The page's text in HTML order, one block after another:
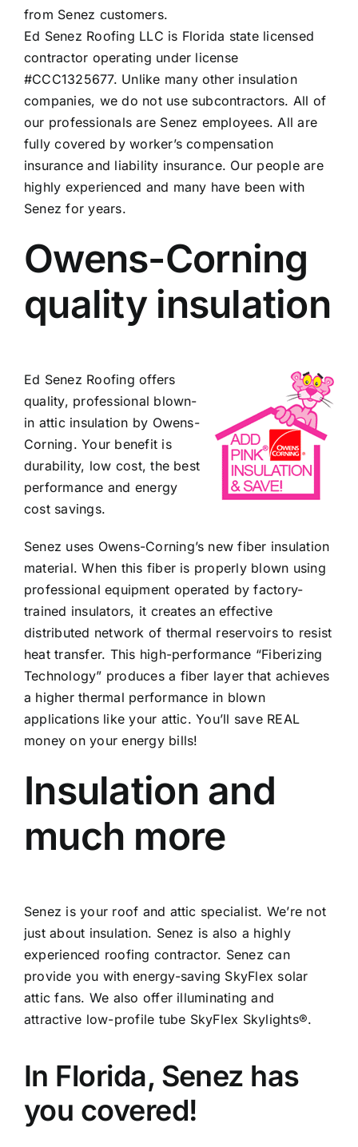
from Senez customers.
Ed Senez Roofing LLC is Florida state licensed
contractor operating under license
#CCC1325677. Unlike many other insulation
companies, we do not use subcontractors. All of
our professionals are Senez employees. All are
fully covered by worker’s compensation
insurance and liability insurance. Our people are
highly experienced and many have been with
Senez for years.
Owens-Corning
quality insulation
Ed Senez Roofing offers
quality, professional blown-
in attic insulation by Owens-
Corning. Your benefit is
durability, low cost, the best
performance and energy
cost savings.
Senez uses Owens-Corning’s new fiber insulation
material. When this fiber is properly blown using
professional equipment operated by factory-
trained insulators, it creates an effective
distributed network of thermal reservoirs to resist
heat transfer. This high-performance “Fiberizing
Technology” produces a fiber layer that achieves
a higher thermal performance in blown
applications like your attic. You’ll save REAL
money on your energy bills!
Insulation and
much more
Senez is your roof and attic specialist. We’re not
just about insulation. Senez is also a highly
experienced roofing contractor. Senez can
provide you with energy-saving SkyFlex solar
attic fans. We also offer illuminating and
attractive low-profile tube SkyFlex Skylights®.
In Florida, Senez has
you covered!